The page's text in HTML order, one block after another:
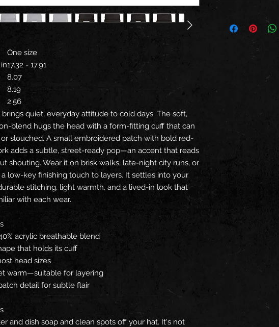
One size
17.32 - 17.91
8.07
8.19
2.56
quiet, everyday attitude to cold days. The soft,
blend hugs the head with a form-fitting cuff that can
slouched. A small embroidered patch with bold red-
adds a subtle, street-ready pop—an accent that reads
shouting. Wear it on brisk walks, late-night city runs, or
low-key finishing touch to layers. It settles into your
stitching, light warmth, and a lived-in look that
with each wear.
acrylic breathable blend
that holds its cuff
head sizes
warm—suitable for layering
detail for subtle flair
and dish soap and clean spots off your hat. It's not